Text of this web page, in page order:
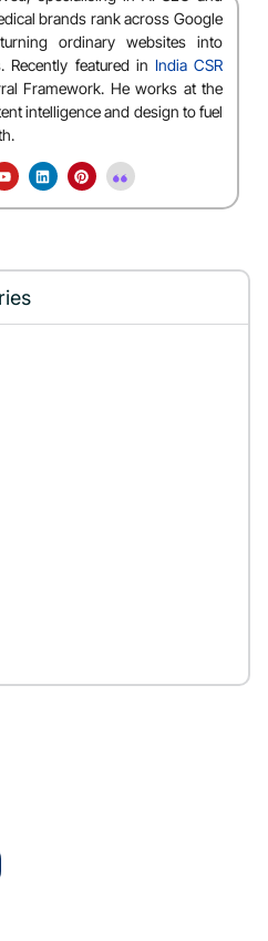
brands rank across Google
ordinary websites into
Recently featured in India CSR
Framework. He works at the
intelligence and design to fuel